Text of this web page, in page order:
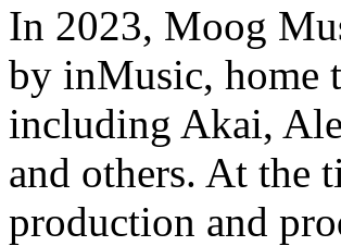
In 2023, Moog
by inMusic, home
including Akai,
and others. At the
production and